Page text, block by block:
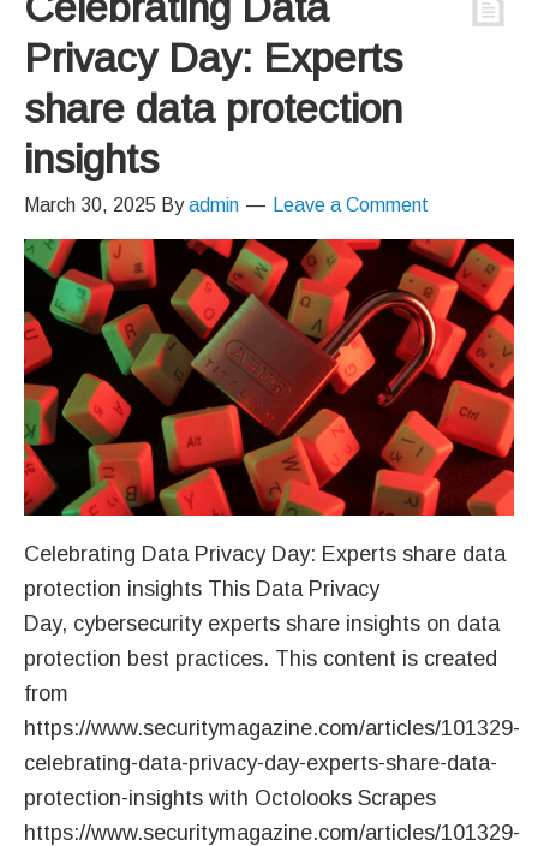
Privacy Day: Experts
share data protection
insights
March 30, 2025 Byadmin Leave a Comment
Celebrating Data Privacy Day: Experts share data
protection insights This Data Privacy
Day, cybersecurity experts share insights on data
protection best practices. This content is created
from
https://www.securitymagazine.com/articles/101329-
celebrating-data-privacy-day-experts-share-data-
protection-insights with Octolooks Scrapes
https://www.securitymagazine.com/articles/101329-